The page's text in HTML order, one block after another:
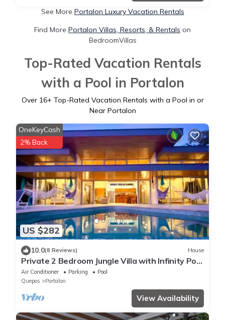
See More Portalon Luxury Vacation Rentals
Find More Portalon Villas, Resorts, & Rentals on
BedroomVillas
Top-Rated Vacation Rentals
with a Pool in Portalon
Over 16+ Top-Rated Vacation Rentals with a Pool in or
Near Portalon
US $282
OneKeyCash
2% Back
10.0(8 Reviews) House
Private 2 Bedroom Jungle Villa with Infinity Pool
and Manuel Antonio Ocean Views
Air Conditioner Parking
Pool
Quepos
Portalon
View Availability